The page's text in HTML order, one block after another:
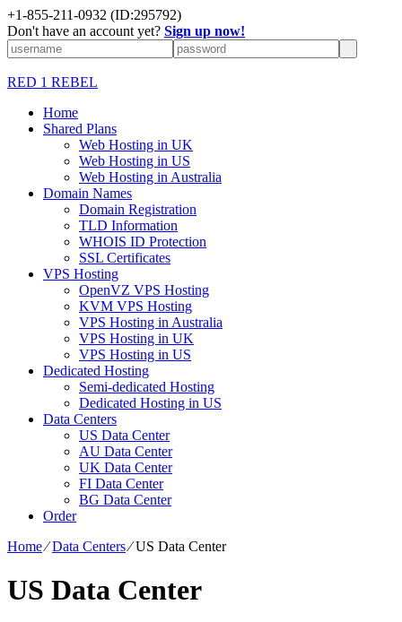
+1-855-211-0932 (ID:295792)
Don't have an account yet? Sign up now!
RED 1 REBEL
Home
Shared Plans
Web Hosting in UK
Web Hosting in US
Web Hosting in Australia
Domain Names
Domain Registration
TLD Information
WHOIS ID Protection
SSL Certificates
VPS Hosting
OpenVZ VPS Hosting
KVM VPS Hosting
VPS Hosting in Australia
VPS Hosting in UK
VPS Hosting in US
Dedicated Hosting
Semi-dedicated Hosting
Dedicated Hosting in US
Data Centers
US Data Center
AU Data Center
UK Data Center
FI Data Center
BG Data Center
Order
Home⁄Data Centers⁄US Data Center
US Data Center